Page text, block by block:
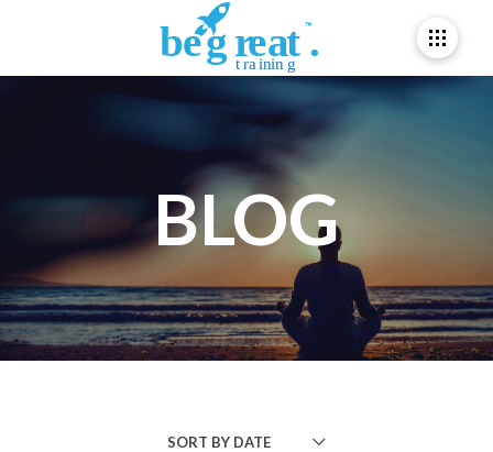
BLOG
SORT BY DATE